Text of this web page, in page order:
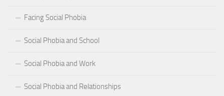
Facing Social Phobia
Social Phobia and School
Social Phobia and Work
Social Phobia and Relationships